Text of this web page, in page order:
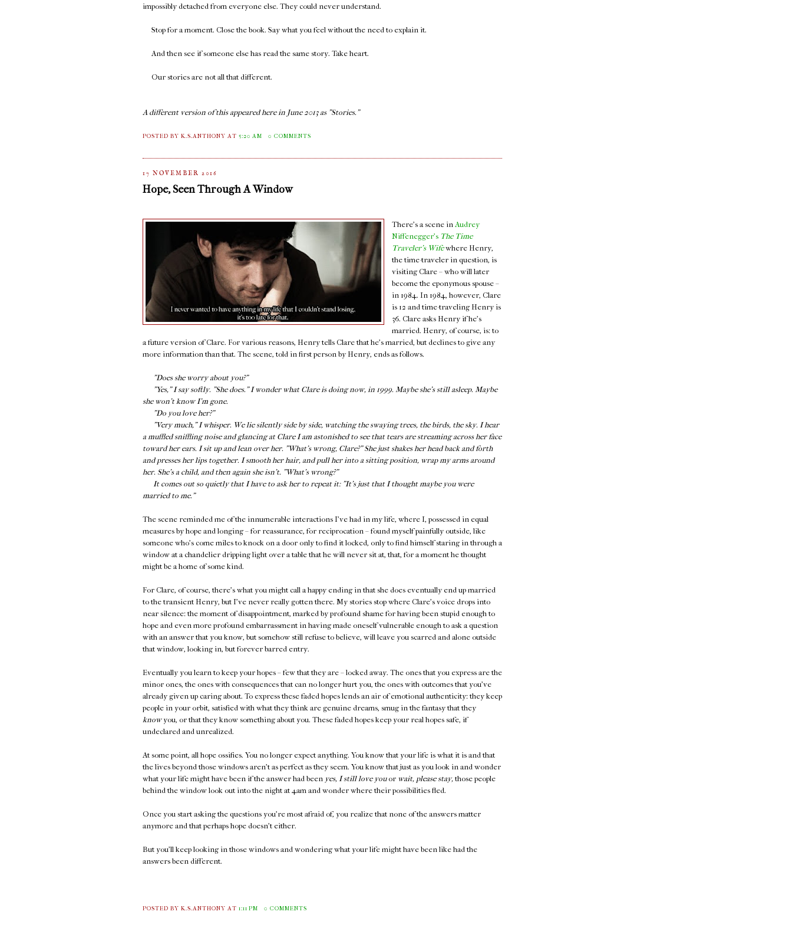
impossibly detached from everyone else. They could never understand.
Stop for a moment. Close the book. Say what you feel without the need to explain it.
And then see if someone else has read the same story. Take heart.
Our stories are not all that different.
A different version of this appeared here in June 2013 as "Stories."
POSTED BY K.S.ANTHONYAT5:20 AM 0 COMMENTS
17 NOVEMBER 2016
Hope, Seen Through A Window
There's a scene in Audrey
Niffenegger's The Time
Traveler's Wife where Henry,
the time-traveler in question, is
visiting Clare – who will later
become the eponymous spouse –
in 1984. In 1984, however, Clare
is 12 and time-traveling Henry is
36. Clare asks Henry if he's
married. Henry, of course, is: to
a future version of Clare. For various reasons, Henry tells Clare that he's married, but declines to give any
more information than that. The scene, told in first person by Henry, ends as follows.
"Does she worry about you?"
"Yes," I say softly. "She does." I wonder what Clare is doing now, in 1999. Maybe she’s still asleep. Maybe
she won’t know I’m gone.
"Do you love her?"
"Very much," I whisper. We lie silently side by side, watching the swaying trees, the birds, the sky. I hear
a muffled sniffling noise and glancing at Clare I am astonished to see that tears are streaming across her face
toward her ears. I sit up and lean over her. "What’s wrong, Clare?" She just shakes her head back and forth
and presses her lips together. I smooth her hair, and pull her into a sitting position, wrap my arms around
her. She’s a child, and then again she isn’t. "What’s wrong?"
It comes out so quietly that I have to ask her to repeat it: "It’s just that I thought maybe you were
married to me."
The scene reminded me of the innumerable interactions I've had in my life, where I, possessed in equal
measures by hope and longing – for reassurance, for reciprocation – found myself painfully outside, like
someone who's come miles to knock on a door only to find it locked, only to find himself staring in through a
window at a chandelier dripping light over a table that he will never sit at, that, for a moment he thought
might be a home of some kind.
For Clare, of course, there's what you might call a happy ending in that she does eventually end up married
to the transient Henry, but I've never really gotten there. My stories stop where Clare's voice drops into
near silence: the moment of disappointment, marked by profound shame for having been stupid enough to
hope and even more profound embarrassment in having made oneself vulnerable enough to ask a question
with an answer that you know, but somehow still refuse to believe, will leave you scarred and alone outside
that window, looking in, but forever barred entry.
Eventually you learn to keep your hopes – few that they are – locked away. The ones that you express are the
minor ones, the ones with consequences that can no longer hurt you, the ones with outcomes that you've
already given up caring about. To express these faded hopes lends an air of emotional authenticity: they keep
people in your orbit, satisfied with what they think are genuine dreams, smug in the fantasy that they
knowyou, or that they know something about you. These faded hopes keep your real hopes safe, if
undeclared and unrealized.
At some point, all hope ossifies. You no longer expect anything. You know that your life is what it is and that
the lives beyond those windows aren't as perfect as they seem. You know that just as you look in and wonder
what your life might have been if the answer had been yes, I still love youor wait, please stay, those people
behind the window look out into the night at 4am and wonder where their possibilities fled.
Once you start asking the questions you're most afraid of, you realize that none of the answers matter
anymore and that perhaps hope doesn't either.
But you'll keep looking in those windows and wondering what your life might have been like had the
answers been different.
POSTED BY K.S.ANTHONYAT1:11 PM 0 COMMENTS